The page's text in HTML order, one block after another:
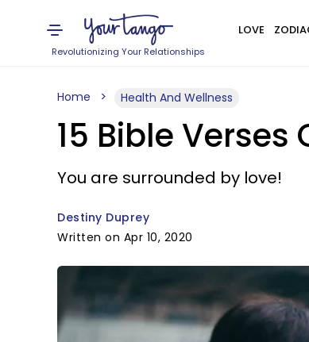
Revolutionizing Your Relationships
LOVE
Home Health And Wellness
15 Bible Verses
You are surrounded by love!
Destiny Duprey
Written on Apr 10, 2020